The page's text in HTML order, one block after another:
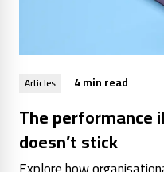
Articles 4 min read
The performance
doesn’t stick